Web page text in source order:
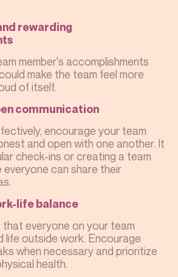
rewarding
member's accomplishments
make the team feel more
of itself.
communication
encourage your team
and open with one another. It
check-ins or creating a team
can share their
life balance
everyone on your team
life outside work. Encourage
when necessary and prioritize
health.